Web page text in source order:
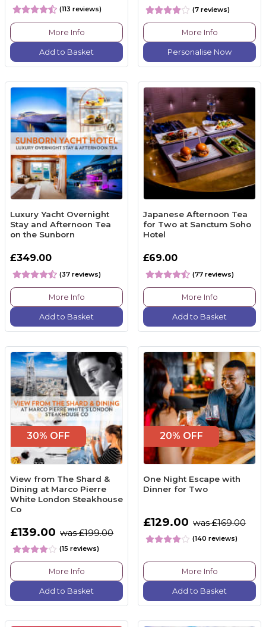
(113 reviews)
More Info
Add to Basket
(7 reviews)
More Info
Personalise Now
Luxury Yacht Overnight
Stay and Afternoon Tea
on the Sunborn
£349.00
(37 reviews)
More Info
Add to Basket
Japanese Afternoon Tea
for Two at Sanctum Soho
Hotel
£69.00
(77 reviews)
More Info
Add to Basket
30% OFF
View from The Shard &
Dining at Marco Pierre
White London Steakhouse
Co
£139.00 was £199.00
(15 reviews)
More Info
Add to Basket
20% OFF
One Night Escape with
Dinner for Two
£129.00 was £169.00
(140 reviews)
More Info
Add to Basket